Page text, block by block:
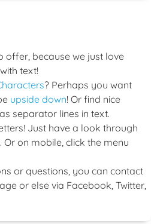
offer, because we just love
text!
? Perhaps you want
upside down! Or find nice
separator lines in text.
Just have a look through
on mobile, click the menu
or questions, you can contact
or else via Facebook, Twitter,